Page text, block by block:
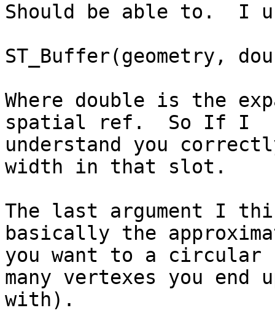
Should be able to.  I
ST_Buffer(geometry,
Where double is the
spatial ref.  So If I
understand you
width in that slot.
The last argument I
basically the
you want to a circular
many vertexes you end
with).